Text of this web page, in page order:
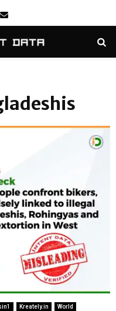
Email
Kreately.in World